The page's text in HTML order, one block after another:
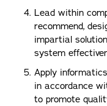
Lead within
recommend,
impartial
system
Apply
in accordance
to promote